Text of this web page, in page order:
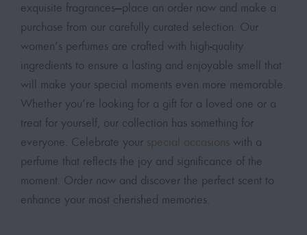
exquisite fragrances—place an order now and make a
purchase from our carefully curated selection. Our
women’s perfumes are crafted with high-quality
ingredients to ensure a lasting and enjoyable smell that
will make your special moments even more memorable.
Whether you’re looking for a gift for a loved one or a
treat for yourself, our collection has something for
everyone. Celebrate your special occasions with a
perfume that reflects the joy and significance of the
moment. Order now and discover the perfect scent to
enhance your most cherished memories.